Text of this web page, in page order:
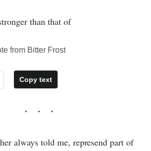
than that of
from Bitter Frost
Copy text
always told me, represend part of